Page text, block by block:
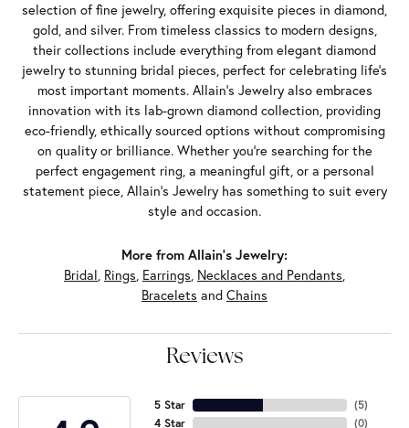
selection of fine jewelry, offering exquisite pieces in diamond,
gold, and silver. From timeless classics to modern designs,
their collections include everything from elegant diamond
jewelry to stunning bridal pieces, perfect for celebrating life’s
most important moments. Allain's Jewelry also embraces
innovation with its lab-grown diamond collection, providing
eco-friendly, ethically sourced options without compromising
on quality or brilliance. Whether you're searching for the
perfect engagement ring, a meaningful gift, or a personal
statement piece, Allain's Jewelry has something to suit every
style and occasion.
More from Allain's Jewelry:
Bridal, Rings, Earrings, Necklaces and Pendants,
Bracelets and Chains
Reviews
5 Star
4 Star
(5)
(0)